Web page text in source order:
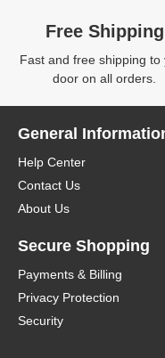
Free Shipping
Fast and free shipping to
door on all orders.
General
Help Center
Contact Us
About Us
Secure Shopping
Payments & Billing
Privacy Protection
Security